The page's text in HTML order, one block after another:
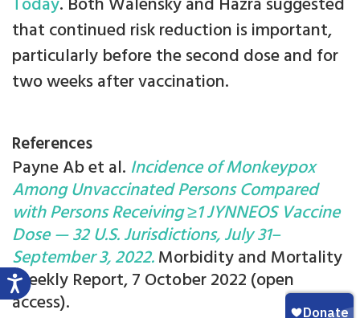
that continued risk reduction is important,
particularly before the second dose and for
two weeks after vaccination.
References
Payne Ab et al. Incidence of Monkeypox
Among Unvaccinated Persons Compared
with Persons Receiving ≥1 JYNNEOS Vaccine
Dose — 32 U.S. Jurisdictions, July 31–
September 3, 2022.Morbidity and Mortality
Weekly Report, 7 October 2022 (open
access).